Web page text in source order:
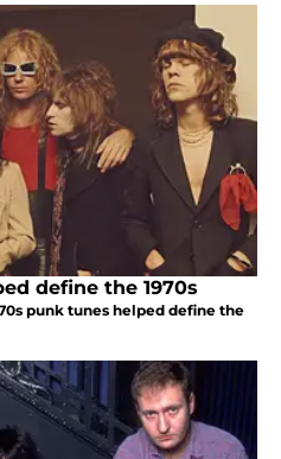
define the 1970s
punk tunes helped define the